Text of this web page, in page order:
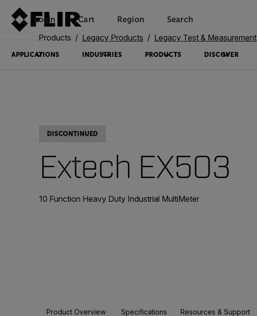
Login Unread messages
Cart
Model
Remove
Items
Item
Add to cart
Added to cart
Region Search
APPLICATIONS INDUSTRIES PRODUCTS DISCOVER
Products Legacy Products Legacy Test & Measurement
DISCONTINUED
Extech EX503
10 Function Heavy Duty Industrial MultiMeter
Product Overview Specifications Resources & Support